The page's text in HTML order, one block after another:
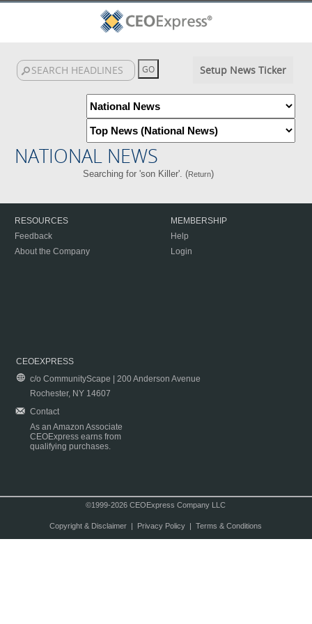
Setup News Ticker
NATIONAL NEWS
Searching for 'son Killer'. (Return)
RESOURCES
Feedback
About the Company
MEMBERSHIP
Help
Login
CEOEXPRESS
c/o CommunityScape | 200 Anderson Avenue
Rochester, NY 14607
Contact
As an Amazon Associate
CEOExpress earns from
qualifying purchases.
©1999-2026 CEOExpress Company LLC
Copyright & Disclaimer| Privacy Policy| Terms & Conditions